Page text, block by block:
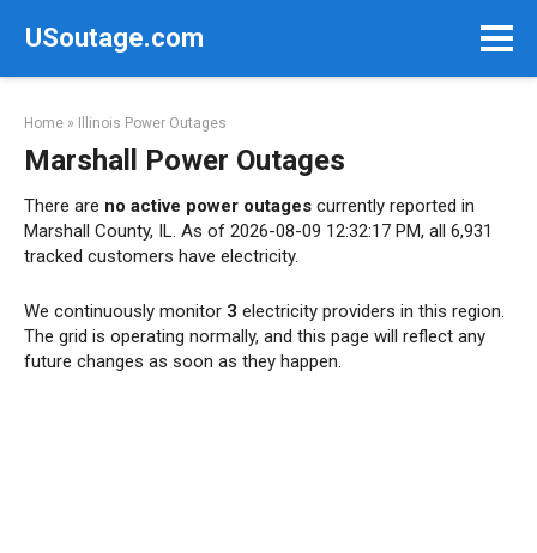
USoutage.com
Home » Illinois Power Outages
Marshall Power Outages
There are no active power outages currently reported in
Marshall County, IL. As of 2026-08-09 12:32:17 PM, all 6,931
tracked customers have electricity.
We continuously monitor 3 electricity providers in this region.
The grid is operating normally, and this page will reflect any
future changes as soon as they happen.